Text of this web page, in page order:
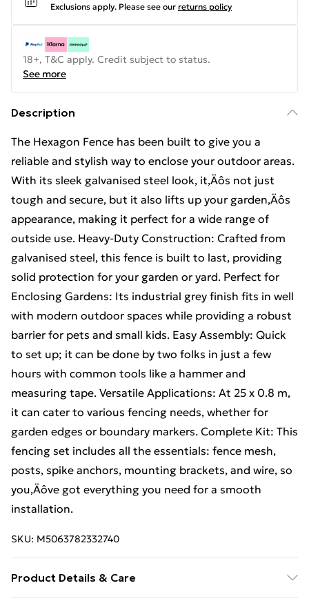
Exclusions apply. Please see our returns policy
18+, T&C apply. Credit subject to status.
See more
Description
The Hexagon Fence has been built to give you a
reliable and stylish way to enclose your outdoor areas.
With its sleek galvanised steel look, it‚Äôs not just
tough and secure, but it also lifts up your garden‚Äôs
appearance, making it perfect for a wide range of
outside use. Heavy-Duty Construction: Crafted from
galvanised steel, this fence is built to last, providing
solid protection for your garden or yard. Perfect for
Enclosing Gardens: Its industrial grey finish fits in well
with modern outdoor spaces while providing a robust
barrier for pets and small kids. Easy Assembly: Quick
to set up; it can be done by two folks in just a few
hours with common tools like a hammer and
measuring tape. Versatile Applications: At 25 x 0.8 m,
it can cater to various fencing needs, whether for
garden edges or boundary markers. Complete Kit: This
fencing set includes all the essentials: fence mesh,
posts, spike anchors, mounting brackets, and wire, so
you‚Äôve got everything you need for a smooth
installation.
SKU: M5063782332740
Product Details & Care